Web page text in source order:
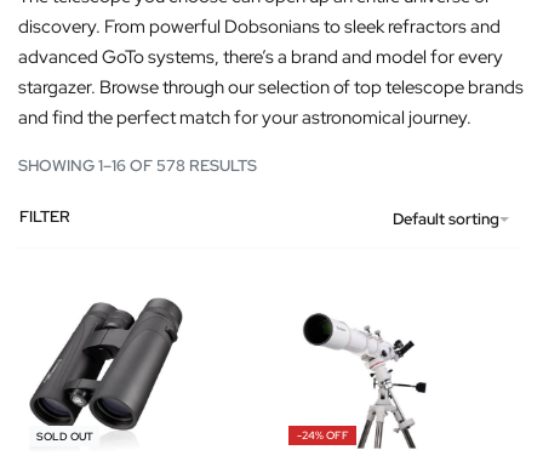
discovery. From powerful Dobsonians to sleek refractors and
advanced GoTo systems, there’s a brand and model for every
stargazer. Browse through our selection of top telescope brands
and find the perfect match for your astronomical journey.
SHOWING 1–16 OF 578 RESULTS
Default sorting
FILTER
-32% OFF
SOLD OUT -24% OFF